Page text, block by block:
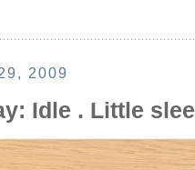
2009
Idle . Little